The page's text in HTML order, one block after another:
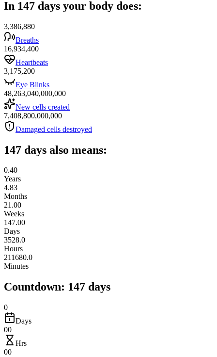
In 147 days your body does:
3,386,880
Breaths
16,934,400
Heartbeats
3,175,200
Eye Blinks
48,263,040,000,000
New cells created
7,408,800,000,000
Damaged cells destroyed
147 days also means:
0.40
Years
4.83
Months
21.00
Weeks
147.00
Days
3528.0
Hours
211680.0
Minutes
Countdown: 147 days
0
Days
00
Hrs
00